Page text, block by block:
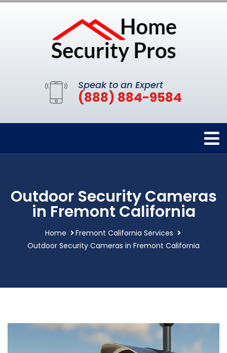
Speak to an Expert
(888) 884-9584
Outdoor Security Cameras
in Fremont California
Home
Fremont California Services
Outdoor Security Cameras in Fremont California